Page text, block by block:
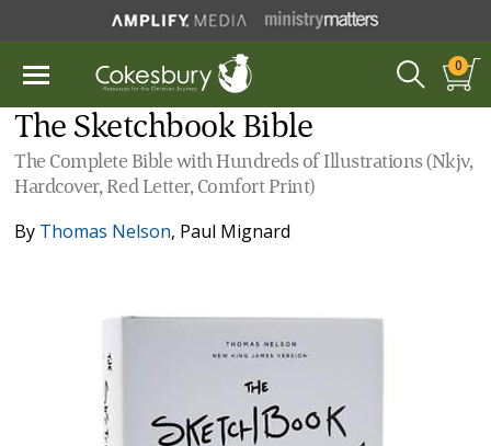
0
The Sketchbook Bible
The Complete Bible with Hundreds of Illustrations (Nkjv,
Hardcover, Red Letter, Comfort Print)
By Thomas Nelson, Paul Mignard